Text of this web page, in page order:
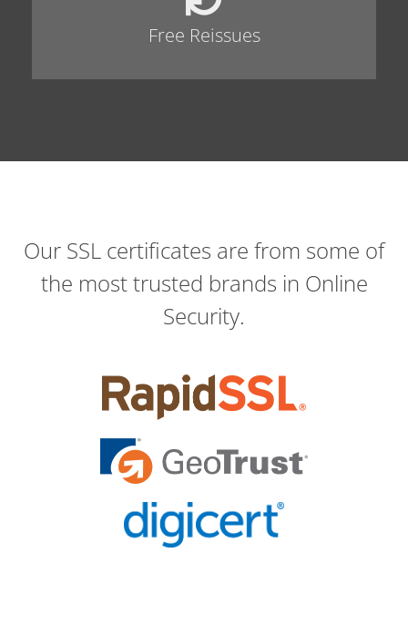
Free Reissues
Our SSL certificates are from some of
the most trusted brands in Online
Security.